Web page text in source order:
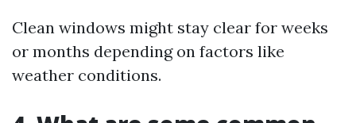
Clean windows might stay clear for weeks
or months depending on factors like
weather conditions.